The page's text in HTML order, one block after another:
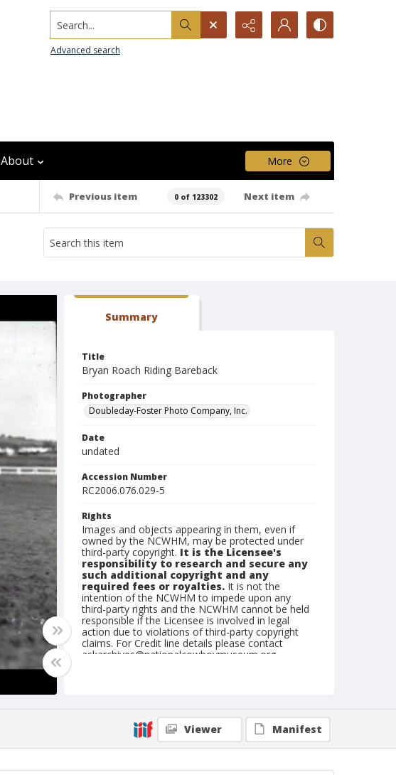
Search...
Advanced search
About More
Previous item 0 of 123302 Next item
Summary
Title
Bryan Roach Riding Bareback
Photographer
Doubleday-Foster Photo Company, Inc.
Date
undated
Accession Number
RC2006.076.029-5
Rights
Images and objects appearing in them, even if
owned by the NCWHM, may be protected under
third-party copyright. It is the Licensee's
responsibility to research and secure any
such additional copyright and any
required fees or royalties. It is not the
intention of the NCWHM to impede upon any
third-party rights and the NCWHM cannot be held
responsible if the Licensee is involved in legal
action due to violations of third-party copyright
claims. For Credit line details please contact
askarchives@nationalcowboymuseum.org.
Photographic postcard
Black and white
Viewer Manifest